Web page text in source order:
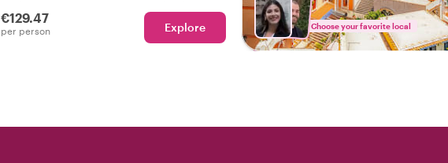
€129.47
per person Explore Choose your favorite local